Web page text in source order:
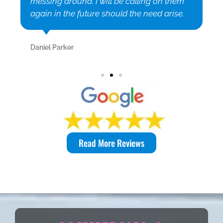
again in the future should the need arise.
Daniel Parker
Read More Reviews